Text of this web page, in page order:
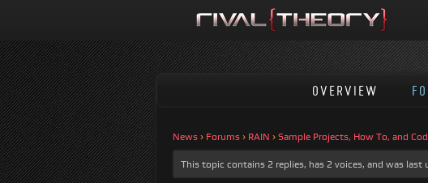
OVERVIEW
News › Forums › RAIN › Sample Projects, How To, and
This topic contains 2 replies, has 2 voices, and was last